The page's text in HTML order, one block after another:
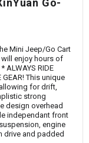
Go-
Mini Jeep/Go Cart
enjoy hours of
ALWAYS RIDE
GEAR! This unique
for drift,
strong
design overhead
independant front
engine
drive and padded